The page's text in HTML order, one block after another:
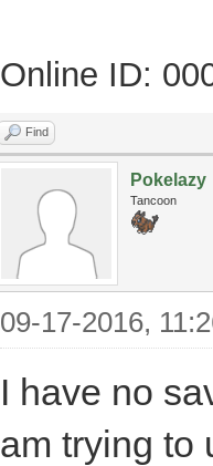
Online ID:
Find
Pokelazy
Tancoon
09-17-2016,
I have no
am trying to